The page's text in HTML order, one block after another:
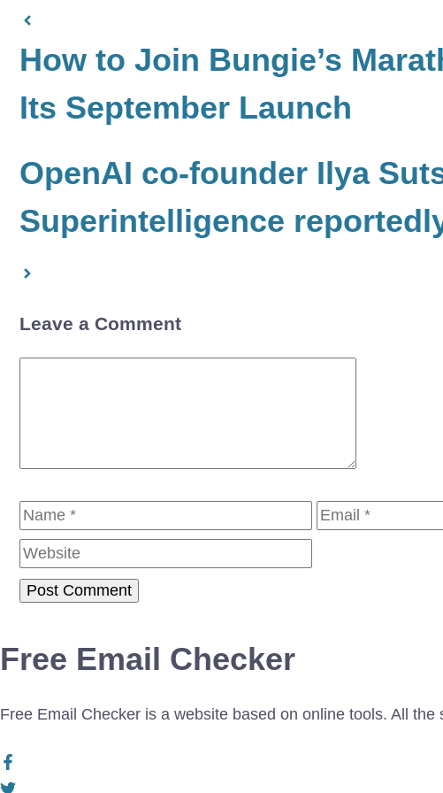
How to Join Bungie’s
Its September Launch
OpenAI co-founder Ilya
Superintelligence
Leave a Comment
Name Email
Free Email Checker
Free Email Checker is a website based on online tools. All